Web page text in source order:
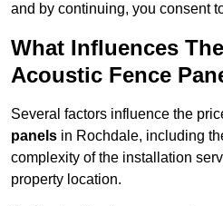
and by continuing, you consent
What Influences
Acoustic Fence
Several factors influence the
panels in Rochdale, including
complexity of the installation
property location.